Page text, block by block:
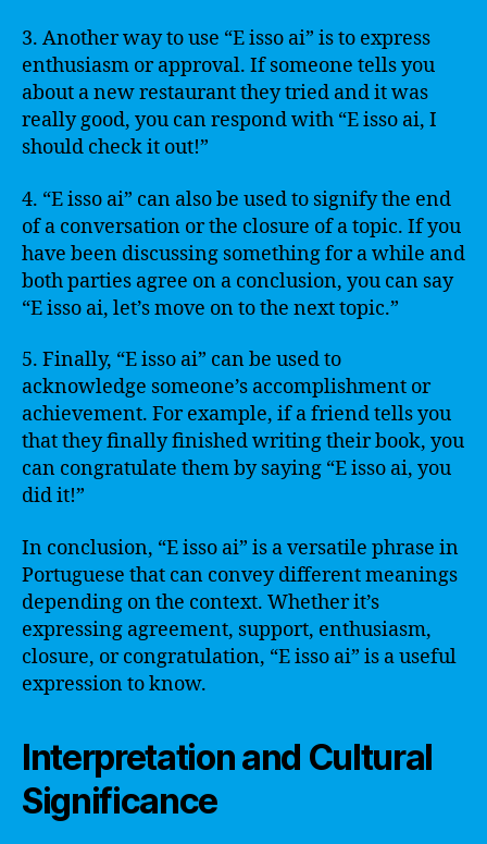
3. Another way to use “E isso ai” is to express
enthusiasm or approval. If someone tells you
about a new restaurant they tried and it was
really good, you can respond with “E isso ai, I
should check it out!”
4. “E isso ai” can also be used to signify the end
of a conversation or the closure of a topic. If you
have been discussing something for a while and
both parties agree on a conclusion, you can say
“E isso ai, let’s move on to the next topic.”
5. Finally, “E isso ai” can be used to
acknowledge someone’s accomplishment or
achievement. For example, if a friend tells you
that they finally finished writing their book, you
can congratulate them by saying “E isso ai, you
did it!”
In conclusion, “E isso ai” is a versatile phrase in
Portuguese that can convey different meanings
depending on the context. Whether it’s
expressing agreement, support, enthusiasm,
closure, or congratulation, “E isso ai” is a useful
expression to know.
Interpretation and Cultural
Significance